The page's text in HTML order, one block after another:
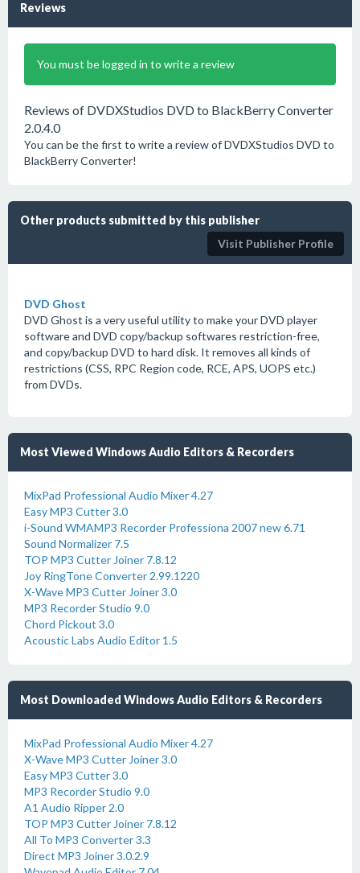
Reviews
You must be logged in to write a review
Reviews of DVDXStudios DVD to BlackBerry Converter
2.0.4.0
You can be the first to write a review of DVDXStudios DVD to
BlackBerry Converter!
Other products submitted by this publisher
Visit Publisher Profile
DVD Ghost
DVD Ghost is a very useful utility to make your DVD player
software and DVD copy/backup softwares restriction-free,
and copy/backup DVD to hard disk. It removes all kinds of
restrictions (CSS, RPC Region code, RCE, APS, UOPS etc.)
from DVDs.
Most Viewed Windows Audio Editors & Recorders
MixPad Professional Audio Mixer 4.27
Easy MP3 Cutter 3.0
i-Sound WMAMP3 Recorder Professiona 2007 new 6.71
Sound Normalizer 7.5
TOP MP3 Cutter Joiner 7.8.12
Joy RingTone Converter 2.99.1220
X-Wave MP3 Cutter Joiner 3.0
MP3 Recorder Studio 9.0
Chord Pickout 3.0
Acoustic Labs Audio Editor 1.5
Most Downloaded Windows Audio Editors & Recorders
MixPad Professional Audio Mixer 4.27
X-Wave MP3 Cutter Joiner 3.0
Easy MP3 Cutter 3.0
MP3 Recorder Studio 9.0
A1 Audio Ripper 2.0
TOP MP3 Cutter Joiner 7.8.12
All To MP3 Converter 3.3
Direct MP3 Joiner 3.0.2.9